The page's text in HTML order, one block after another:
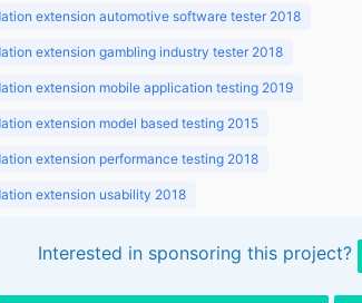
extension automotive software tester 2018
extension gambling industry tester 2018
extension mobile application testing 2019
extension model based testing 2015
extension performance testing 2018
extension usability 2018
Interested in sponsoring this project?